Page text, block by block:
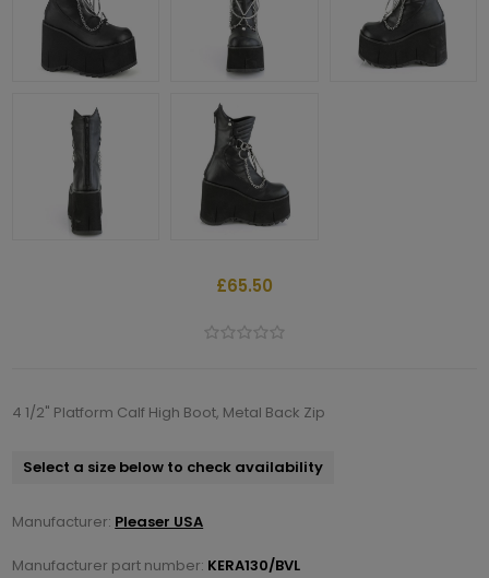
£65.50
4 1/2" Platform Calf High Boot, Metal Back Zip
Select a size below to check availability
Manufacturer: Pleaser USA
Manufacturer part number: KERA130/BVL